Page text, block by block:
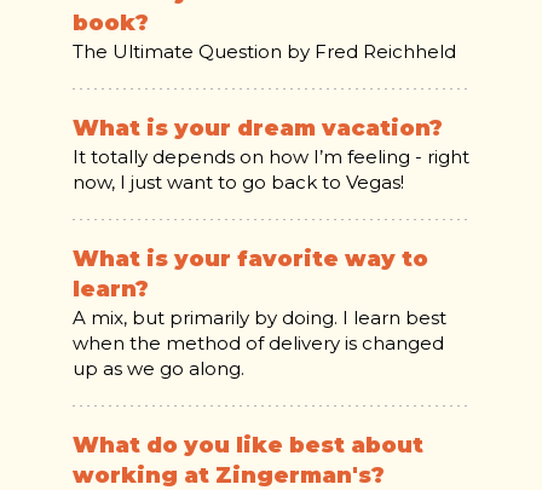
book?
The Ultimate Question by Fred Reichheld
What is your dream vacation?
It totally depends on how I’m feeling - right
now, I just want to go back to Vegas!
What is your favorite way to
learn?
A mix, but primarily by doing. I learn best
when the method of delivery is changed
up as we go along.
What do you like best about
working at Zingerman's?